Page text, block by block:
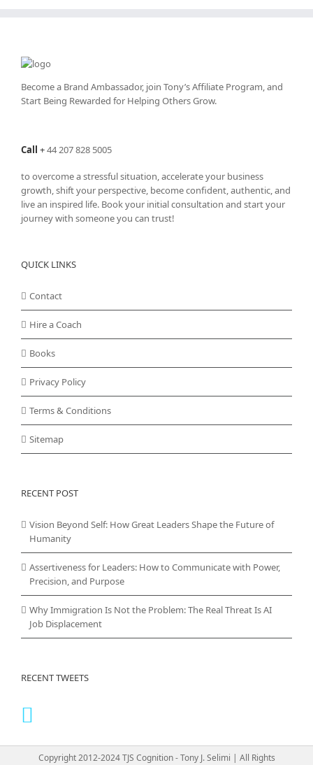
Become a Brand Ambassador, join Tony’sAffiliate Program, and
Start Being Rewarded for Helping Others Grow.
Call +44 207 828 5005
to overcome a stressful situation, accelerate your business
growth, shift your perspective, become confident, authentic, and
live an inspired life. Book your initial consultation and start your
journey with someone you can trust!
QUICK LINKS
Contact
Hire a Coach
Books
Privacy Policy
Terms & Conditions
Sitemap
RECENT POST
Vision Beyond Self: How Great Leaders Shape the Future of
Humanity
Assertiveness for Leaders: How to Communicate with Power,
Precision, and Purpose
Why Immigration Is Not the Problem: The Real Threat Is AI
Job Displacement
RECENT TWEETS
Copyright 2012-2024 TJS Cognition - Tony J. Selimi | All Rights